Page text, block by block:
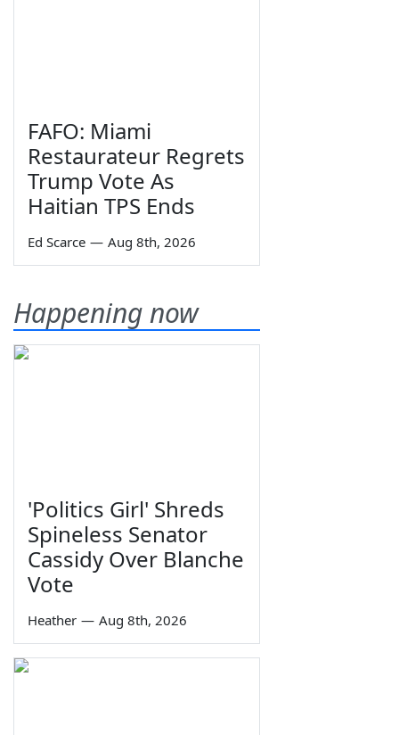
FAFO: Miami
Restaurateur Regrets
Trump Vote As
Haitian TPS Ends
Ed Scarce — Aug 8th, 2026
Happening now
'Politics Girl' Shreds
Spineless Senator
Cassidy Over Blanche
Vote
Heather — Aug 8th, 2026